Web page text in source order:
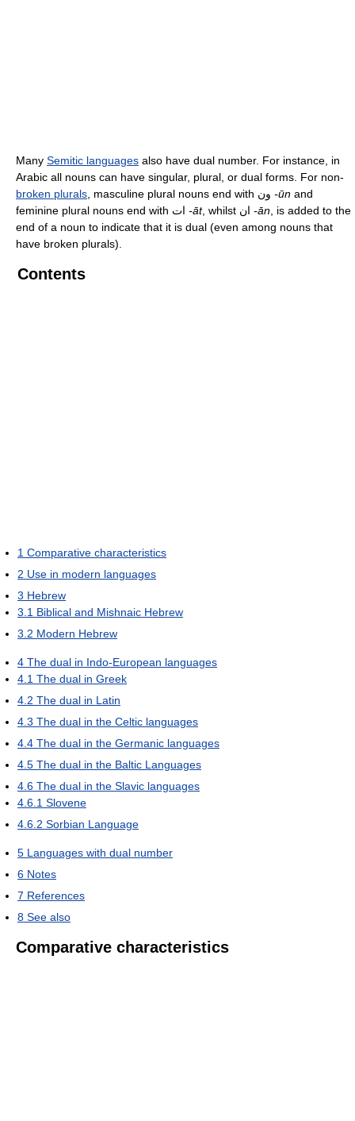
Many Semitic languages also have dual number. For instance, in
Arabic all nouns can have singular, plural, or dual forms. For non-
broken plurals
-ūn and
-āt -ān , is added to the
end of a noun to indicate that it is dual (even among nouns that
have broken plurals).
Contents
1 Comparative characteristics
2 Use in modern languages
3 Hebrew
3.1 Biblical and Mishnaic Hebrew
3.2 Modern Hebrew
4 The dual in Indo-European languages
4.1 The dual in Greek
4.2 The dual in Latin
4.3 The dual in the Celtic languages
4.4 The dual in the Germanic languages
4.5 The dual in the Baltic Languages
4.6 The dual in the Slavic languages
4.6.1 Slovene
4.6.2 Sorbian Language
5 Languages with dual number
6 Notes
7 References
8 See also
Comparative characteristics